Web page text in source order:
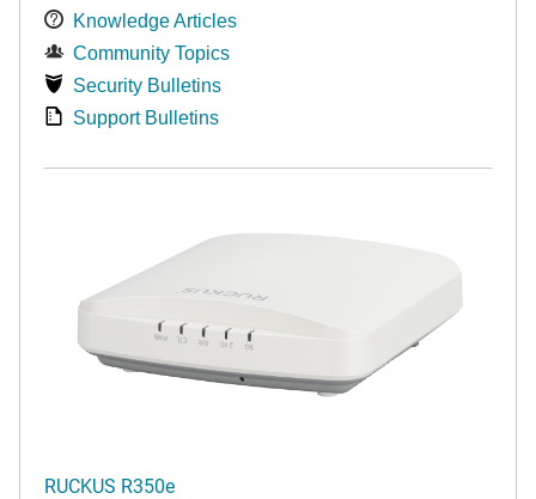
Knowledge Articles
Community Topics
Security Bulletins
Support Bulletins
RUCKUS R350e